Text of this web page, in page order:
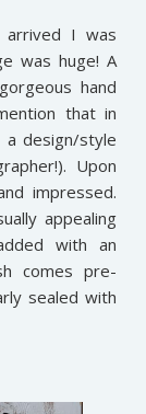
arrived I was
was huge! A
hand
that in
design/style
Upon
impressed.
appealing
with an
comes pre-
sealed with